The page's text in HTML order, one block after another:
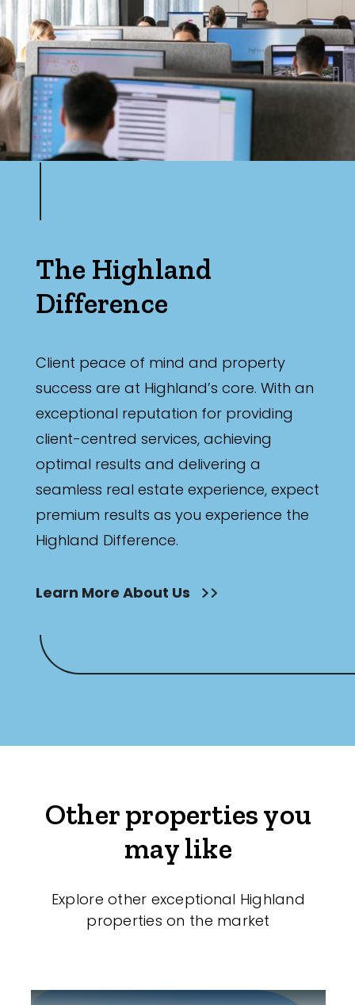
The Highland
Difference
Client peace of mind and property
success are at Highland’s core. With an
exceptional reputation for providing
client-centred services, achieving
optimal results and delivering a
seamless real estate experience, expect
premium results as you experience the
Highland Difference.
Learn More About Us
Other properties you
may like
Explore other exceptional Highland
properties on the market